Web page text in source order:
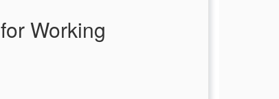
Working